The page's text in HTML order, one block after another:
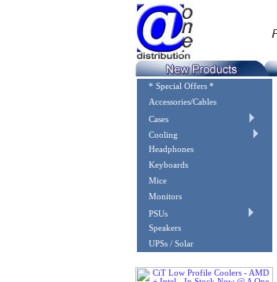
* Special Offers *
Accessories/Cables
Cases
Cooling
Headphones
Keyboards
Mice
Monitors
PSUs
Speakers
UPSs / Solar